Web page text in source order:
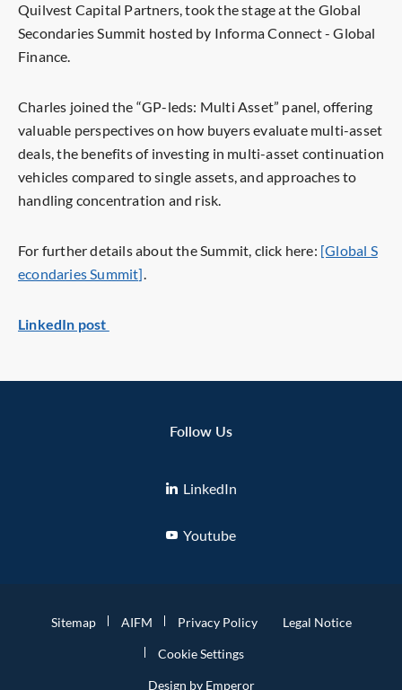
Quilvest Capital Partners, took the stage at the Global
Secondaries Summit hosted by Informa Connect - Global
Finance.
Charles joined the “GP-leds: Multi Asset” panel, offering
valuable perspectives on how buyers evaluate multi-asset
deals, the benefits of investing in multi-asset continuation
vehicles compared to single assets, and approaches to
handling concentration and risk.
For further details about the Summit, click here: [Global S
econdaries Summit].
LinkedIn post
Follow Us
LinkedIn
Youtube
Sitemap AIFM Privacy Policy Legal Notice
Cookie Settings
Design by Emperor